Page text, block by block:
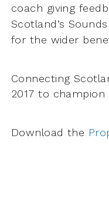
coach giving
Scotland’s
for the wider
Connecting
2017 to champion
Download the